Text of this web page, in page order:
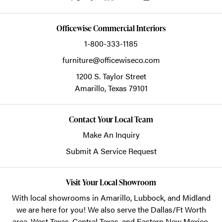
Officewise Commercial Interiors
1-800-333-1185
furniture@officewiseco.com
1200 S. Taylor Street
Amarillo,Texas 79101
Contact Your Local Team
Make An Inquiry
Submit A Service Request
Visit Your Local Showroom
With local showrooms in Amarillo, Lubbock, and Midland
we are here for you! We also serve the Dallas/Ft Worth